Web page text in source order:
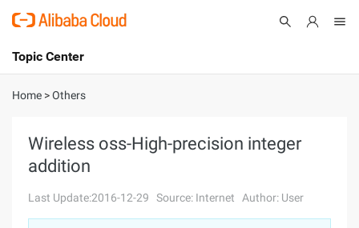
International - English
Console
Sign Up
Topic Center
About
Solutions
Pricing
Home >Others
Wireless oss-High-precision integer
addition
Last Update:2016-12-29 Source: Internet Author: User